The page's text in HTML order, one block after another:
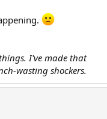
I've made that
wasting shockers.